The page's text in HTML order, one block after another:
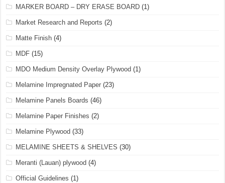
MARKER BOARD – DRY ERASE BOARD (1)
Market Research and Reports (2)
Matte Finish (4)
MDF (15)
MDO Medium Density Overlay Plywood (1)
Melamine Impregnated Paper (23)
Melamine Panels Boards (46)
Melamine Paper Finishes (2)
Melamine Plywood (33)
MELAMINE SHEETS & SHELVES (30)
Meranti (Lauan) plywood (4)
Official Guidelines (1)